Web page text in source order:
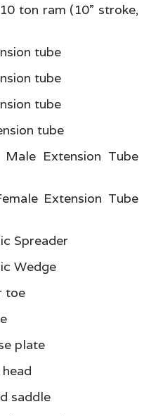
(10” stroke,
tube
tube
tube
tube
Tube
Tube
plate